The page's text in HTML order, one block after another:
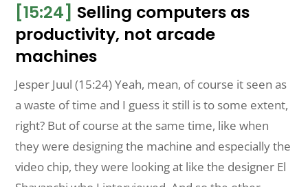
[15:24] Selling computers as
productivity, not arcade
machines
Jesper Juul (15:24) Yeah, mean, of course it seen as
a waste of time and I guess it still is to some extent,
right? But of course at the same time, like when
they were designing the machine and especially the
video chip, they were looking at like the designer El